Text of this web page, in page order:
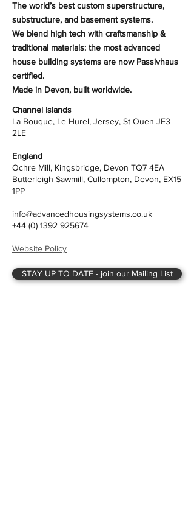
The world’s best custom superstructure,
substructure, and basement systems.
We blend high tech with craftsmanship &
traditional materials: the most advanced
house building systems are now Passivhaus
certified.
Made in Devon, built worldwide.
Channel Islands
La Bouque, Le Hurel, Jersey, St Ouen JE3
2LE
England
Ochre Mill, Kingsbridge, Devon TQ7 4EA
Butterleigh Sawmill, Cullompton, Devon, EX15
1PP
info@advancedhousingsystems.co.uk
+44 (0) 1392 925674
Website Policy
STAY UP TO DATE - join our Mailing List